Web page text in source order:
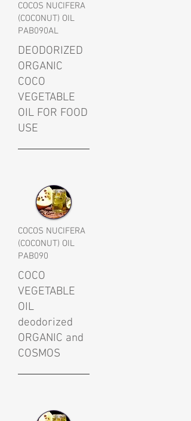
COCOS NUCIFERA
(COCONUT) OIL
PAB090AL
DEODORIZED
ORGANIC
COCO
VEGETABLE
OIL FOR FOOD
USE
COCOS NUCIFERA
(COCONUT) OIL
PAB090
COCO
VEGETABLE
OIL
deodorized
ORGANIC and
COSMOS